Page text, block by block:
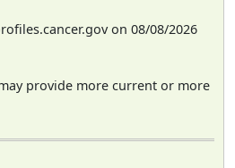
on 08/08/2026
provide more current or more